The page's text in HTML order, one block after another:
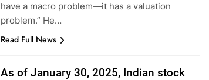
have a macro problem—it has a valuation
problem.” He…
Read Full News
As of January 30, 2025, Indian stock